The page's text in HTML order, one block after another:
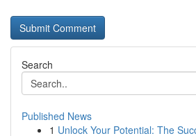
Search
Published News
1 Unlock Your Potential: The